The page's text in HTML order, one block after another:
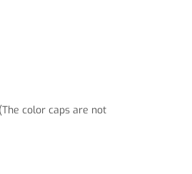
color caps are not